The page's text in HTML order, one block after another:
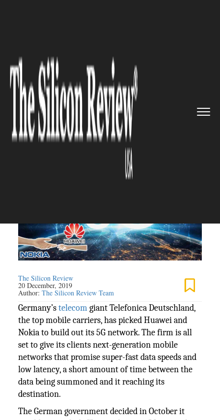
Nokia to build out ...
TELECOM
Huawei and Nokia to build out
5G network for Germany’s top
mobile carriers
The Silicon Review
20 December, 2019
Author:The Silicon Review Team
Germany’stelecomgiant Telefonica Deutschland,
the top mobile carriers, has picked Huawei and
Nokia to build out its 5G network. The firm is all
set to give its clients next-generation mobile
networks that promise super-fast data speeds and
low latency, a short amount of time between the
data being summoned and it reaching its
destination.
The German government decided in October it